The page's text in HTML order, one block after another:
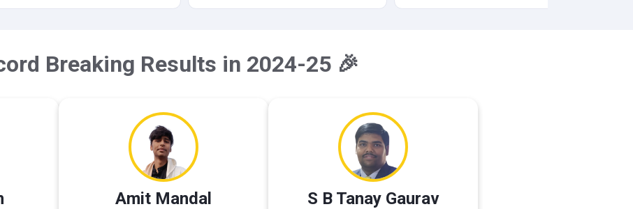
Breaking Results in 2024-25 🎉
Amit Mandal S B Tanay Gaurav